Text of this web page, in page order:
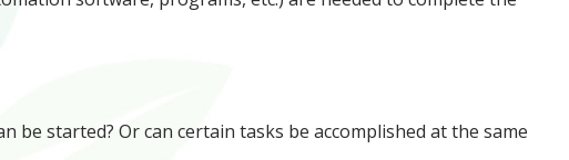
be started? Or can certain tasks be accomplished at the same